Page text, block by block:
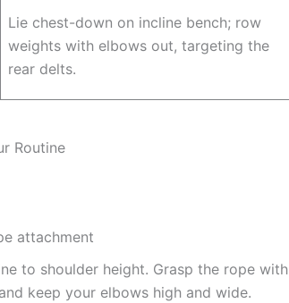
Lie chest-down on incline bench; row
weights with elbows out, targeting the
rear delts.
Routine
attachment
to shoulder height. Grasp the rope with
keep your elbows high and wide.